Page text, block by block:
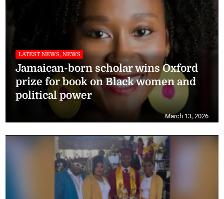
LATEST NEWS, NEWS
Jamaican-born scholar wins Oxford
prize for book on Black women and
political power
March 13, 2026